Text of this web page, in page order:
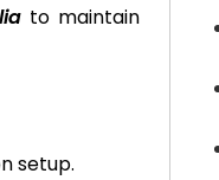
to maintain
setup.